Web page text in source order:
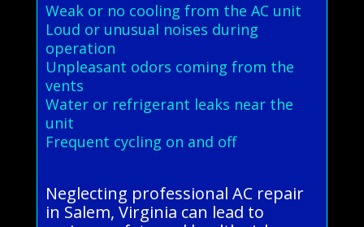
Weak or no cooling from the AC unit
Loud or unusual noises during
operation
Unpleasant odors coming from the
vents
Water or refrigerant leaks near the
unit
Frequent cycling on and off
Neglecting professional AC repair
in Salem, Virginia can lead to